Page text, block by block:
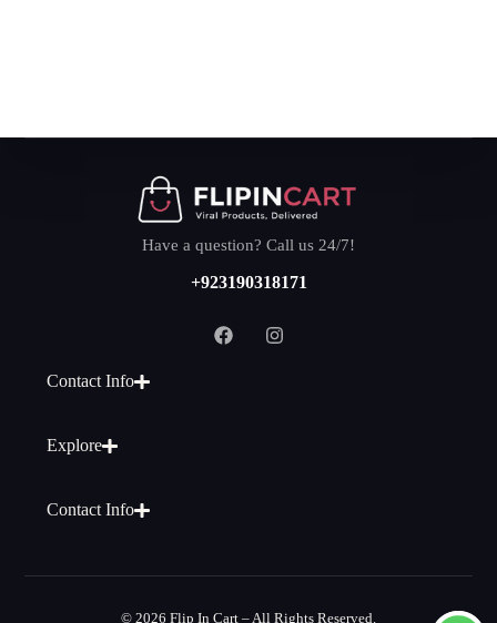
Have a question? Call us 24/7!
+923190318171
Contact Info
Explore
Contact Info
© 2026 Flip In Cart – All Rights Reserved.